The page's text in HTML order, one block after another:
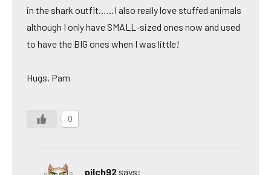
in the shark outfit……I also really love stuffed animals
although I only have SMALL-sized ones now and used
to have the BIG ones when I was little!
Hugs, Pam
0
pilch92 says: